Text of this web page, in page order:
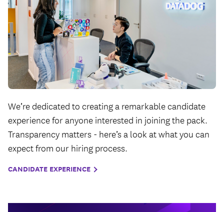
We’re dedicated to creating a remarkable candidate
experience for anyone interested in joining the pack.
Transparency matters - here’s a look at what you can
expect from our hiring process.
CANDIDATE EXPERIENCE